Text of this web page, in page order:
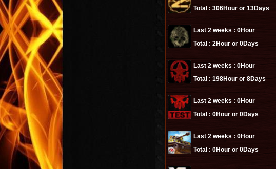
Total : 306Hour or 13Days
Last 2 weeks : 0Hour
Total : 2Hour or 0Days
Last 2 weeks :0Hour
Total : 198Hour or 8Days
Last 2 weeks : 0Hour
Total : 0Hour or 0Days
Last 2 weeks : 0Hour
Total : 0Hour or 0Days